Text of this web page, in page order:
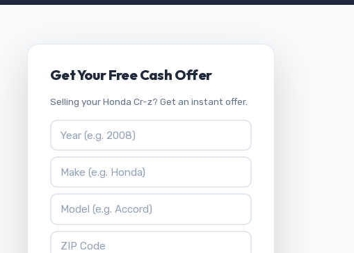
Get Your Free Cash Offer
Selling your Honda Cr-z? Get an instant offer.
Vehicle Year
Vehicle Make
Vehicle Model
ZIP Code